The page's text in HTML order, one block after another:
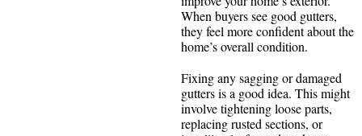
When buyers see good gutters,
they feel more confident about the
home’s overall condition.
Fixing any sagging or damaged
gutters is a good idea. This might
involve tightening loose parts,
replacing rusted sections, or